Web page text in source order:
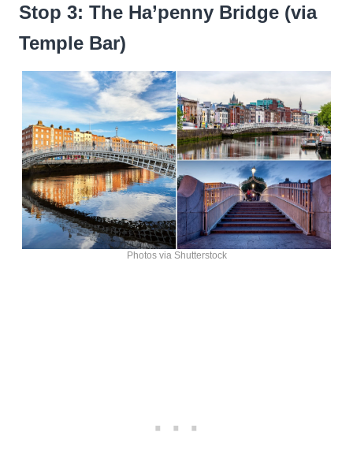
Stop 3: The Ha’penny Bridge (via
Temple Bar)
Photos via Shutterstock